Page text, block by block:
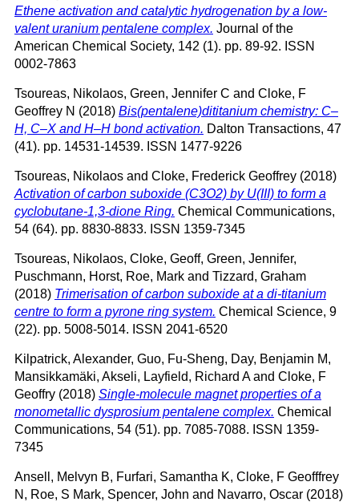
Ethene activation and catalytic hydrogenation by a low-
valent uranium pentalene complex. Journal of the
American Chemical Society, 142 (1). pp. 89-92. ISSN
0002-7863
Tsoureas, Nikolaos, Green, Jennifer C and Cloke, F
Geoffrey N (2018) Bis(pentalene)dititanium chemistry: C–
H, C–X and H–H bond activation. Dalton Transactions, 47
(41). pp. 14531-14539. ISSN 1477-9226
Tsoureas, Nikolaos and Cloke, Frederick Geoffrey (2018)
Activation of carbon suboxide (C3O2) by U(III) to form a
cyclobutane-1,3-dione Ring. Chemical Communications,
54 (64). pp. 8830-8833. ISSN 1359-7345
Tsoureas, Nikolaos, Cloke, Geoff, Green, Jennifer,
Puschmann, Horst, Roe, Mark and Tizzard, Graham
(2018) Trimerisation of carbon suboxide at a di-titanium
centre to form a pyrone ring system. Chemical Science, 9
(22). pp. 5008-5014. ISSN 2041-6520
Kilpatrick, Alexander, Guo, Fu-Sheng, Day, Benjamin M,
Mansikkamäki, Akseli, Layfield, Richard Aand Cloke, F
Geoffry (2018) Single-molecule magnet properties of a
monometallic dysprosium pentalene complex. Chemical
Communications, 54 (51). pp. 7085-7088. ISSN 1359-
7345
Ansell, Melvyn B, Furfari, Samantha K, Cloke, F Geofffrey
N , Roe, S Mark, Spencer, John and Navarro, Oscar (2018)